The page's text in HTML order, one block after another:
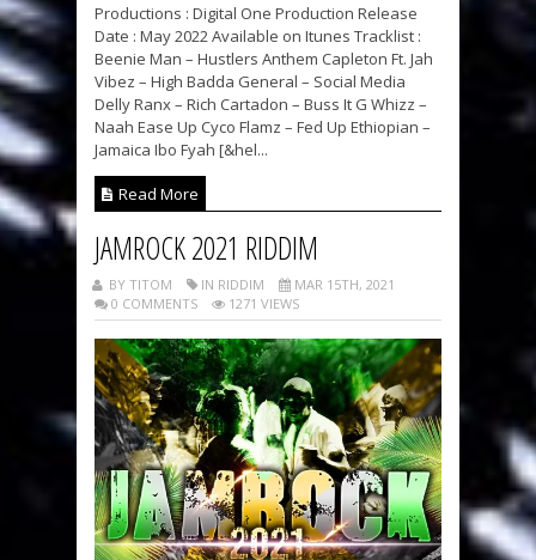
Productions : Digital One Production Release
Date : May 2022 Available on Itunes Tracklist :
Beenie Man – Hustlers Anthem Capleton Ft. Jah
Vibez – High Badda General – Social Media
Delly Ranx – Rich Cartadon – Buss It G Whizz –
Naah Ease Up Cyco Flamz – Fed Up Ethiopian –
Jamaica Ibo Fyah [&hel...
Read More
JAMROCK 2021 RIDDIM
BY TITOM IN RIDDIM
MAR 15TH, 2021
0 COMMENTS
1271 VIEWS